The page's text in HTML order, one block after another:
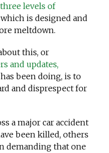
levels of
is designed and
meltdown.
this, or
and updates,
has been doing, is to
and disprespect for
a major car accident
been killed, others
demanding that one